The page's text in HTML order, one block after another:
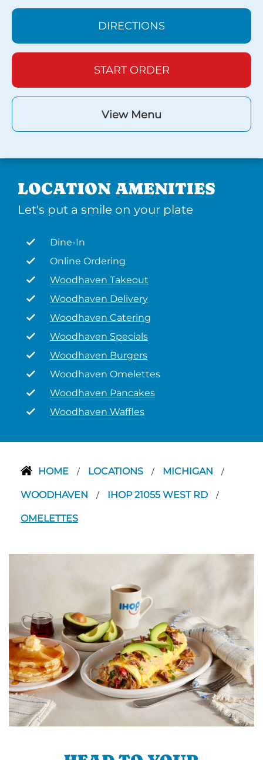
DIRECTIONS
START ORDER
View Menu
LOCATION AMENITIES
Let's put a smile on your plate
Dine-In
Online Ordering
Woodhaven Takeout
Woodhaven Delivery
Woodhaven Catering
Woodhaven Specials
Woodhaven Burgers
Woodhaven Omelettes
Woodhaven Pancakes
Woodhaven Waffles
HOME / LOCATIONS / MICHIGAN /
WOODHAVEN / IHOP 21055 WEST RD /
OMELETTES